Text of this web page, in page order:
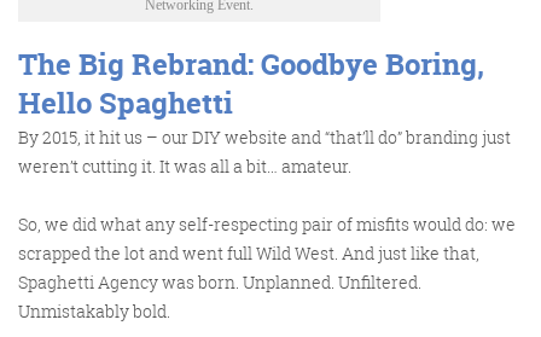
Get the roundup
Networking Event.
The Big Rebrand: Goodbye Boring,
Hello Spaghetti
By 2015, it hit us – our DIY website and “that’ll do” branding just
weren’t cutting it. It was all a bit… amateur.
So, we did what any self-respecting pair of misfits would do: we
scrapped the lot and went full Wild West. And just like that,
Spaghetti Agency was born. Unplanned. Unfiltered.
Unmistakably bold.